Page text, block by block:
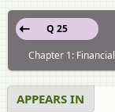
Q 25
Chapter 1:
APPEARS IN